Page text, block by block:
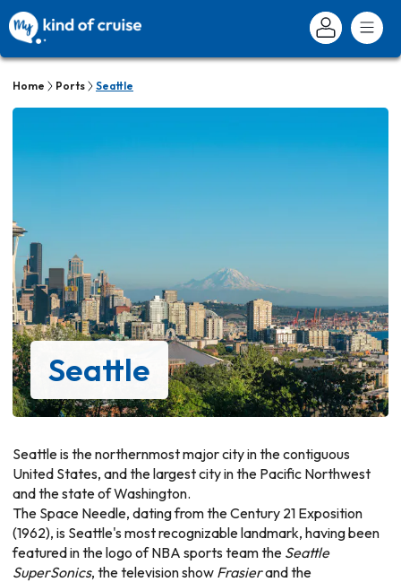
Home Ports Seattle
Seattle
Seattle is the northernmost major city in the contiguous
United States, and the largest city in the Pacific Northwest
and the state of Washington.
The Space Needle, dating from the Century 21 Exposition
(1962), is Seattle's most recognizable landmark, having been
featured in the logo of NBA sports team the Seattle
SuperSonics, the television show Frasierand the